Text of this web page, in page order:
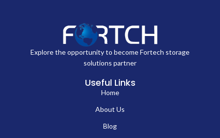
Explore the opportunity to become Fortech storage
solutions partner
Useful Links
Home
About Us
Blog